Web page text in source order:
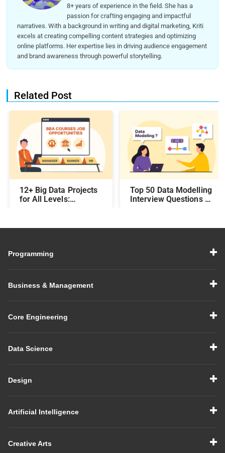
8+ years of experience in the field. She has a
passion for crafting engaging and impactful
narratives. With a background in writing and digital marketing, Kriti
excels at creating compelling content strategies and optimizing
online platforms. Her expertise lies in driving audience engagement
and brand awareness through powerful storytelling.
Related Post
12+ Big Data Projects
for All Levels:
Experienced
Top 50 Data Modelling
Interview Questions &
Interview in 2026
Programming
Business & Management
Core Engineering
Data Science
Design
Artificial Intelligence
Creative Arts